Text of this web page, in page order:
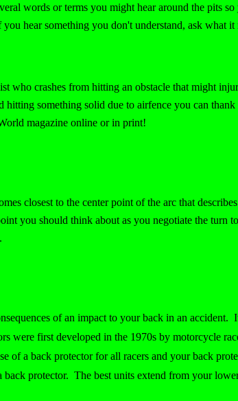
words or terms you might hear around the pits
hear something you don't understand, ask what
who crashes from hitting an obstacle that might
hitting something solid due to airfence you can
magazine online or in print!
closest to the center point of the arc that
you should think about as you negotiate the turn
of an impact to your back in an
were first developed in the 1970s by motorcycle
of a back protector for all racers and your back
back protector. The best units extend from your